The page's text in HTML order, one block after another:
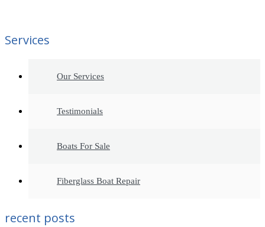
Services
Our Services
Testimonials
Boats For Sale
Fiberglass Boat Repair
recent posts